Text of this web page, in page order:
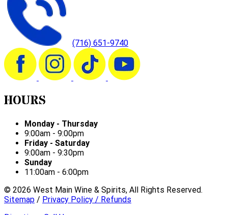
(716) 651-9740
HOURS
Monday - Thursday
9:00am - 9:00pm
Friday - Saturday
9:00am - 9:30pm
Sunday
11:00am - 6:00pm
© 2026 West Main Wine & Spirits, All Rights Reserved.
Sitemap / Privacy Policy / Refunds